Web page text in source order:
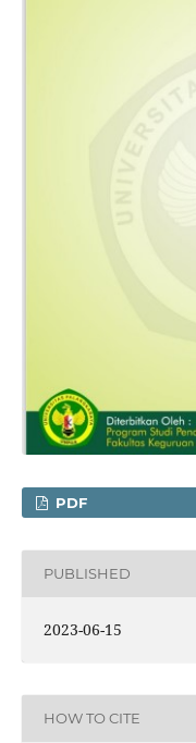
PDF
PUBLISHED
2023-06-15
HOW TO CITE